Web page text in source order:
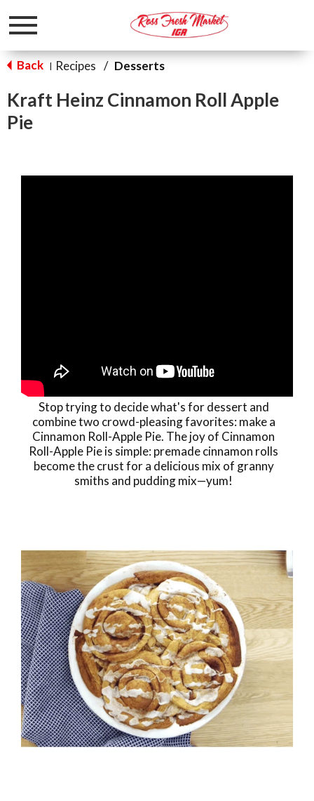
Toggle
Back | Recipes / Desserts
Kraft Heinz Cinnamon Roll Apple
Pie
Stop trying to decide what's for dessert and
combine two crowd-pleasing favorites: make a
Cinnamon Roll-Apple Pie. The joy of Cinnamon
Roll-Apple Pie is simple: premade cinnamon rolls
become the crust for a delicious mix of granny
smiths and pudding mix—yum!